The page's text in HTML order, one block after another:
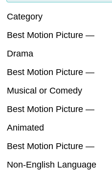
Category
Best Motion Picture —
Drama
Best Motion Picture —
Musical or Comedy
Best Motion Picture —
Animated
Best Motion Picture —
Non-English Language